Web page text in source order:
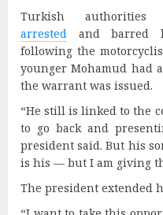
Turkish authorities
arrested and barred
following the
younger Mohamud had
the warrant was issued.
“He still is linked to the
to go back and
president said. But his
is his — but I am giving
The president extended